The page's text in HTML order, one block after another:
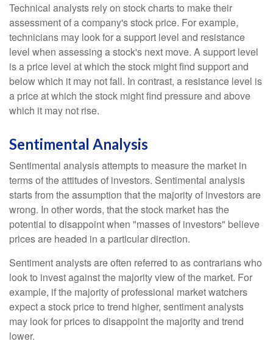
Technical analysts rely on stock charts to make their
assessment of a company's stock price. For example,
technicians may look for a support level and resistance
level when assessing a stock's next move. A support level
is a price level at which the stock might find support and
below which it may not fall. In contrast, a resistance level is
a price at which the stock might find pressure and above
which it may not rise.
Sentimental Analysis
Sentimental analysis attempts to measure the market in
terms of the attitudes of investors. Sentimental analysis
starts from the assumption that the majority of investors are
wrong. In other words, that the stock market has the
potential to disappoint when "masses of investors" believe
prices are headed in a particular direction.
Sentiment analysts are often referred to as contrarians who
look to invest against the majority view of the market. For
example, if the majority of professional market watchers
expect a stock price to trend higher, sentiment analysts
may look for prices to disappoint the majority and trend
lower.